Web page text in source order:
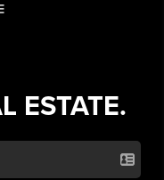
ESTATE.